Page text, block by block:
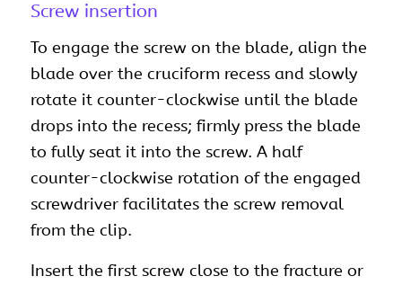
Screw insertion
To engage the screw on the blade, align the
blade over the cruciform recess and slowly
rotate it counter-clockwise until the blade
drops into the recess; firmly press the blade
to fully seat it into the screw. A half
counter-clockwise rotation of the engaged
screwdriver facilitates the screw removal
from the clip.
Insert the first screw close to the fracture or